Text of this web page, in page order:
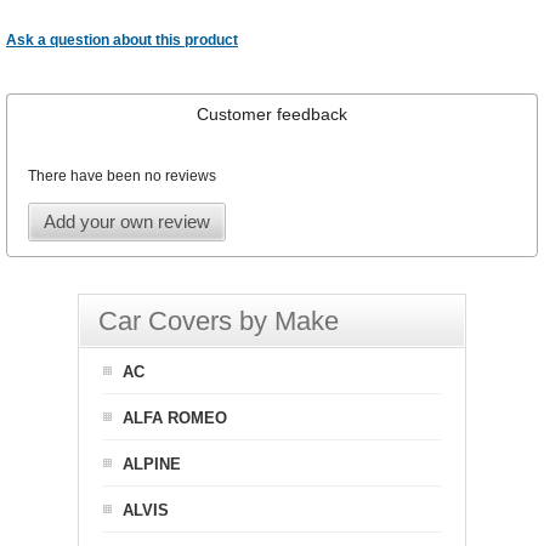
Ask a question about this product
Customer feedback
There have been no reviews
Add your own review
Car Covers by Make
AC
ALFA ROMEO
ALPINE
ALVIS